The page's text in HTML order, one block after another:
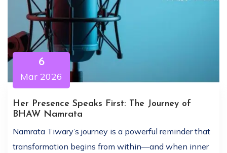
6
Mar 2026
Her Presence Speaks First: The Journey of
BHAW Namrata
Namrata Tiwary’s journey is a powerful reminder that
transformation begins from within—and when inner